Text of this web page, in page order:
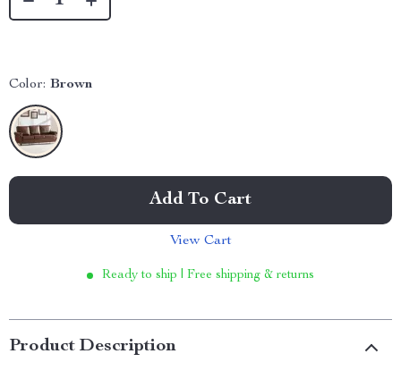
Color: Brown
Add To Cart
View Cart
Ready to ship | Free shipping & returns
Product Description